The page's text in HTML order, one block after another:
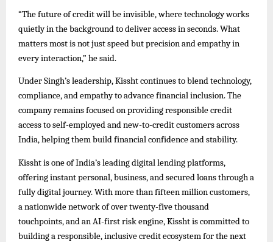
“The future of credit will be invisible, where technology works
quietly in the background to deliver access in seconds. What
matters most is not just speed but precision and empathy in
every interaction,” he said.
Under Singh’s leadership, Kissht continues to blend technology,
compliance, and empathy to advance financial inclusion. The
company remains focused on providing responsible credit
access to self-employed and new-to-credit customers across
India, helping them build financial confidence and stability.
Kissht is one of India’s leading digital lending platforms,
offering instant personal, business, and secured loans through a
fully digital journey. With more than fifteen million customers,
a nationwide network of over twenty-five thousand
touchpoints, and an AI-first risk engine, Kissht is committed to
building a responsible, inclusive credit ecosystem for the next